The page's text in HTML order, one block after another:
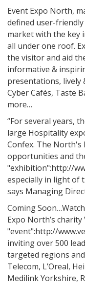
Event Expo North,
defined user-
market with the key
all under one roof.
the visitor and aid
informative &
presentations, lively
Cyber Cafés, Taste
more…
“For several years,
large Hospitality
Confex. The North's
opportunities and
"exhibition":http://
especially in light of
says Managing
Coming
Expo North’s charity
"event":http://
inviting over 500
targeted regions
Telecom, L’Oreal,
Medilink Yorkshire,